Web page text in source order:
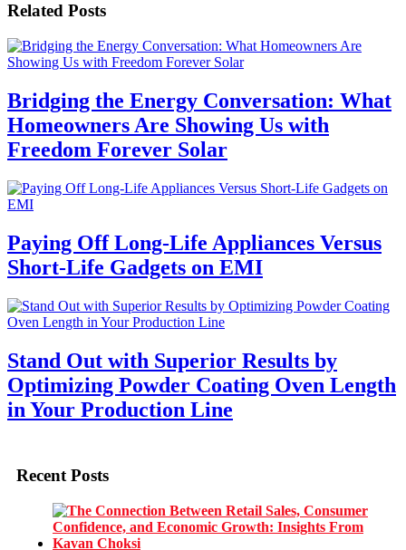
Related Posts
Bridging the Energy Conversation: What
Homeowners Are Showing Us with
Freedom Forever Solar
Paying Off Long-Life Appliances Versus
Short-Life Gadgets on EMI
Stand Out with Superior Results by
Optimizing Powder Coating Oven Length
in Your Production Line
Recent Posts